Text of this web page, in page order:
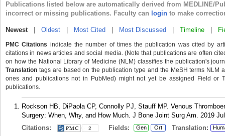
Publications listed below are automatically derived from MEDLINE/
incorrect or missing publications. Faculty can login to make
Newest| Oldest Most Cited Most Discussed Timeline
PMC Citations indicate the number of times the publication was cited by
citations in news articles and social media. (Note that publications are often
on how the National Library of Medicine (NLM) classifies the publication's
Translation tags are based on the publication type and the MeSH terms
ones and publications not in PubMed) might not yet be assigned Field or
publications.
Rockson HB, DiPaola CP, Connolly PJ, Stauff MP. Venous
Surgery: When, Why, and How Much. J Bone Joint Surg Am. 2019
Citations:
2 Fields: Gen Ort Translation: